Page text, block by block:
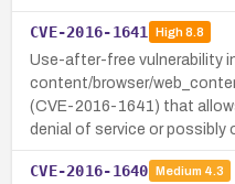
CVE-2016-1641 High8.8
Use-after-free vulnerability
content/browser/
(CVE-2016-1641) that
denial of service or possibly
CVE-2016-1640 Medium 4.3